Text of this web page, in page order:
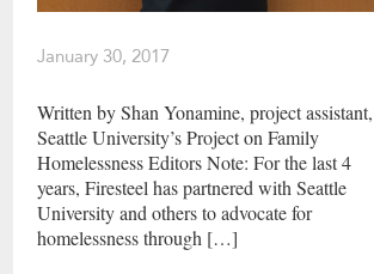
January 30, 2017
Written by Shan Yonamine, project assistant,
Seattle University’s Project on Family
Homelessness Editors Note: For the last 4
years, Firesteel has partnered with Seattle
University and others to advocate for
homelessness through […]